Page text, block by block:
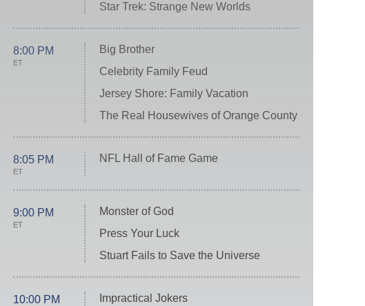
Star Trek: Strange New Worlds
8:00 PM
ET
Big Brother
Celebrity Family Feud
Jersey Shore: Family Vacation
The Real Housewives of Orange County
8:05 PM
ET
NFL Hall of Fame Game
9:00 PM
ET
Monster of God
Press Your Luck
Stuart Fails to Save the Universe
10:00 PM
Impractical Jokers